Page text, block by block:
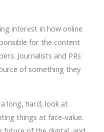
interest in how online
for the content
Journalists and PRs
of something they
long, hard, look at
things at face-value.